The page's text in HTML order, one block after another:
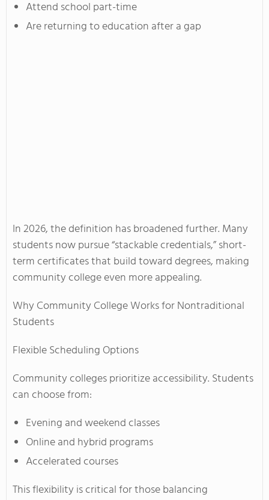
Attend school part-time
Are returning to education after a gap
In 2026, the definition has broadened further. Many
students now pursue “stackable credentials,” short-
term certificates that build toward degrees, making
community college even more appealing.
Why Community College Works for Nontraditional
Students
Flexible Scheduling Options
Community colleges prioritize accessibility. Students
can choose from:
Evening and weekend classes
Online and hybrid programs
Accelerated courses
This flexibility is critical for those balancing